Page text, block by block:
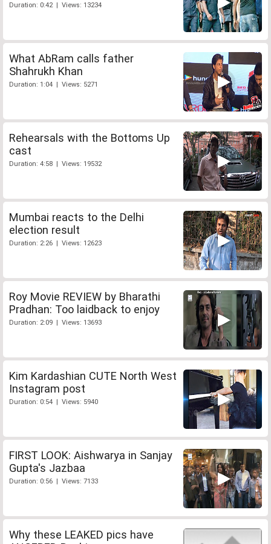
Duration: 0:42 | Views: 13234
What AbRam calls father
Shahrukh Khan
Duration: 1:04 | Views: 5271
Rehearsals with the Bottoms Up
cast
Duration: 4:58 | Views: 19532
Mumbai reacts to the Delhi
election result
Duration: 2:26 | Views: 12623
Roy Movie REVIEW by Bharathi
Pradhan: Too laidback to enjoy
Duration: 2:09 | Views: 13693
Kim Kardashian CUTE North West
Instagram post
Duration: 0:54 | Views: 5940
FIRST LOOK: Aishwarya in Sanjay
Gupta's Jazbaa
Duration: 0:56 | Views: 7133
Why these LEAKED pics have